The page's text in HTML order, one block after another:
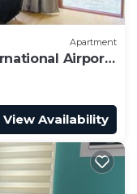
Apartment
Airport
View Availability